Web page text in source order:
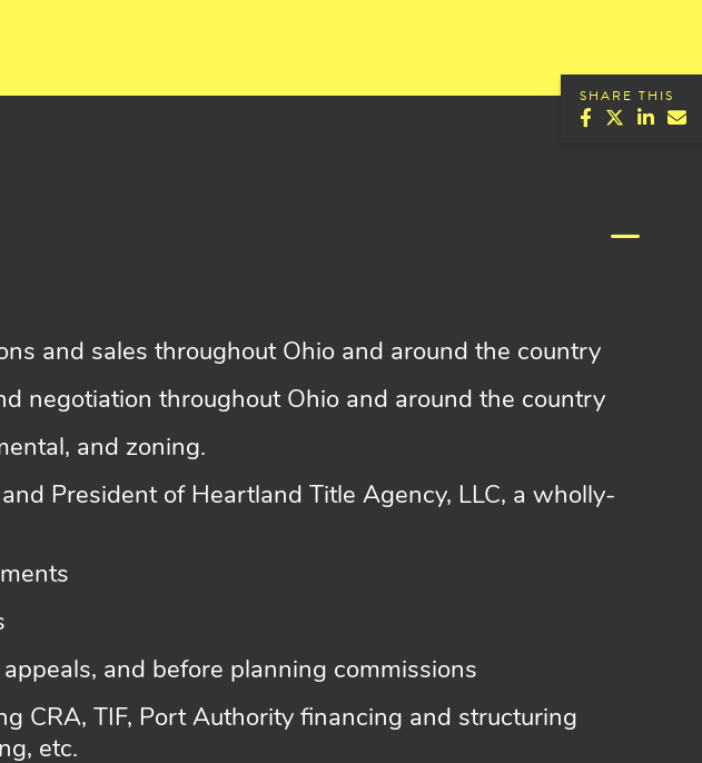
SHARE THIS
and sales throughout Ohio and around the country
negotiation throughout Ohio and around the country
and zoning.
President of Heartland Title Agency, LLC, a wholly-
and before planning commissions
CRA, TIF, Port Authority financing and structuring
etc.